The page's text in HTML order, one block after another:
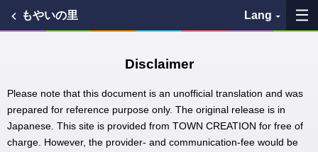
もやいの里 Lang
History
See the map
Disclaimer
Please note that this document is an unofficial translation and was
prepared for reference purpose only. The original release is in
Japanese. This site is provided from TOWN CREATION for free of
charge. However, the provider- and communication-fee would be